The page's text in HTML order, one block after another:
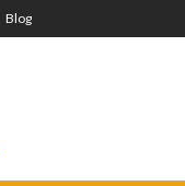
Blog